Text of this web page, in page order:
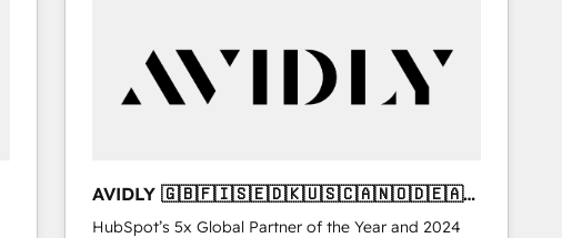
AVIDLY 🇬🇧🇫🇮🇸🇪🇩🇰🇺🇸🇨🇦🇳🇴🇩🇪🇦🇺
🇳🇿
HubSpot’s 5x Global Partner of the Year and 2024